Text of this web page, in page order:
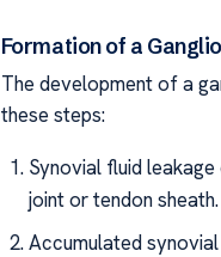
Formation of a
The development of a
these steps:
Synovial fluid
joint or tendon sheath.
Accumulated